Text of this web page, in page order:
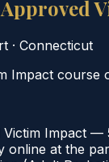
· Connecticut
Impact
Impact
online at the